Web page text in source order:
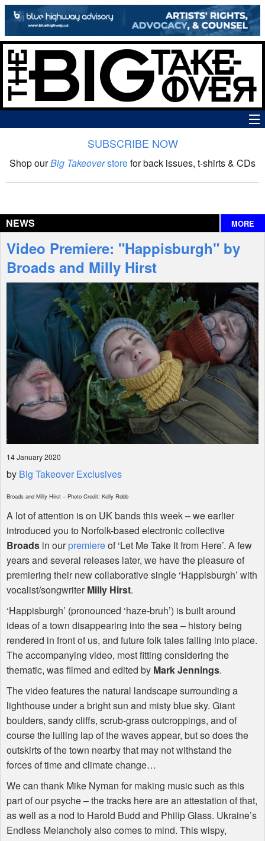
The Big Takeover Show
Interviews
Features
SUBSCRIBE NOW
Shop ourBig Takeoverstorefor back issues, t-shirts & CDs
NEWS MORE
Video Premiere: "Happisburgh" by
Broads and Milly Hirst
14 January 2020
by Big Takeover Exclusives
Broads and Milly Hirst – Photo Credit: Kelly Robb
A lot of attention is on UK bands this week – we earlier
introduced you to Norfolk-based electronic collective
Broads in ourpremiereof ‘Let Me Take It from Here’. A few
years and several releases later, we have the pleasure of
premiering their new collaborative single ‘Happisburgh’ with
vocalist/songwriterMilly Hirst.
‘Happisburgh’ (pronounced ‘haze-bruh’) is built around
ideas of a town disappearing into the sea – history being
rendered in front of us, and future folk tales falling into place.
The accompanying video, most fitting considering the
thematic, was filmed and edited by Mark Jennings.
The video features the natural landscape surrounding a
lighthouse under a bright sun and misty blue sky. Giant
boulders, sandy cliffs, scrub-grass outcroppings, and of
course the lulling lap of the waves appear, but so does the
outskirts of the town nearby that may not withstand the
forces of time and climate change…
We can thank Mike Nyman for making music such as this
part of our psyche – the tracks here are an attestation of that,
as well as a nod to Harold Budd and Philip Glass. Ukraine’s
Endless Melancholy also comes to mind. This wispy,